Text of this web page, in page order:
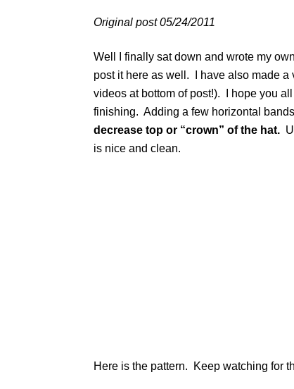
Original post 05/24/2011
Well I finally sat down and wrote my
post it here as well. I have also made
videos at bottom of post!). I hope you
finishing. Adding a few horizontal
decrease top or “crown” of the hat.
is nice and clean.
Here is the pattern. Keep watching for